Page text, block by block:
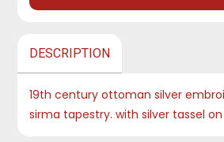
DESCRIPTION
19th century ottoman silver
sirma tapestry. with silver tassel